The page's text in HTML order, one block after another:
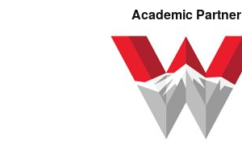
Academic Partner